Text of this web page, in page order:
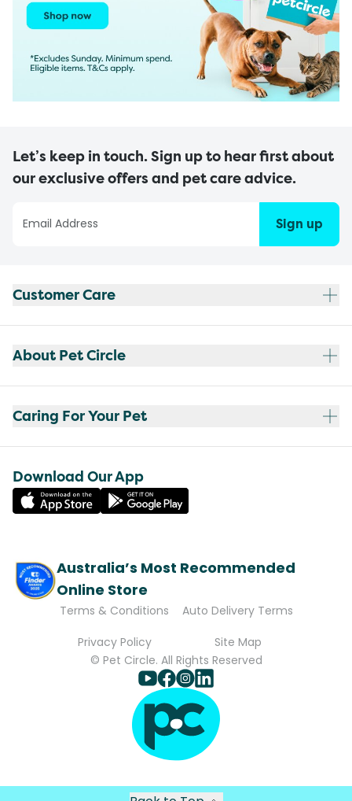
Let’s keep in touch. Sign up to hear first about
our exclusive offers and pet care advice.
Sign up
Customer Care
About Pet Circle
Caring For Your Pet
Download Our App
Australia’s Most Recommended
Online Store
Terms & Conditions
Auto Delivery Terms
Privacy Policy
Site Map
© Pet Circle. All Rights Reserved